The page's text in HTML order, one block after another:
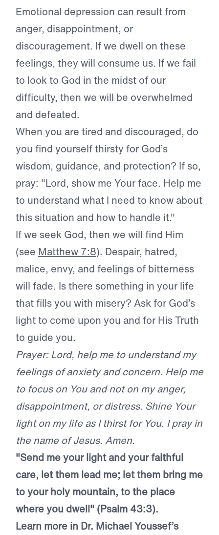
Emotional depression can result from
anger, disappointment, or
discouragement. If we dwell on these
feelings, they will consume us. If we fail
to look to God in the midst of our
difficulty, then we will be overwhelmed
and defeated.
When you are tired and discouraged, do
you find yourself thirsty for God’s
wisdom, guidance, and protection? If so,
pray: "Lord, show me Your face. Help me
to understand what I need to know about
this situation and how to handle it."
If we seek God, then we will find Him
(see Matthew 7:8). Despair, hatred,
malice, envy, and feelings of bitterness
will fade. Is there something in your life
that fills you with misery? Ask for God’s
light to come upon you and for His Truth
to guide you.
Prayer: Lord, help me to understand my
feelings of anxiety and concern. Help me
to focus on You and not on my anger,
disappointment, or distress. Shine Your
light on my life as I thirst for You. I pray in
the name of Jesus. Amen.
"Send me your light and your faithful
care, let them lead me; let them bring me
to your holy mountain, to the place
where you dwell" (Psalm 43:3).
Learn more in Dr. Michael Youssef’s